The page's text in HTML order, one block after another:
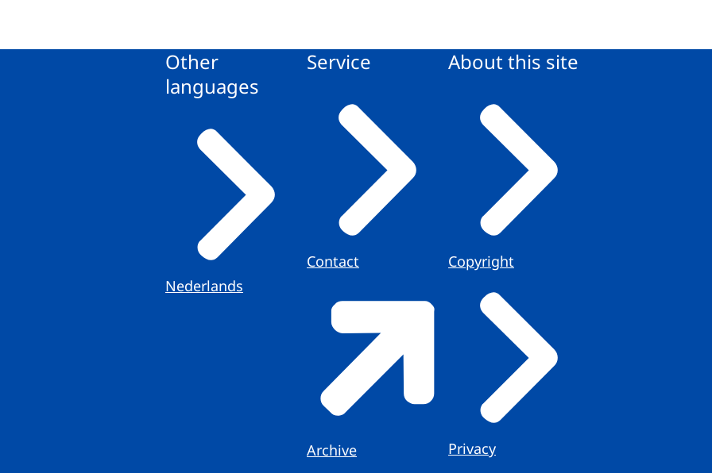
Other
languages
Nederlands
Service
Contact
Archive
About this site
Copyright
Privacy